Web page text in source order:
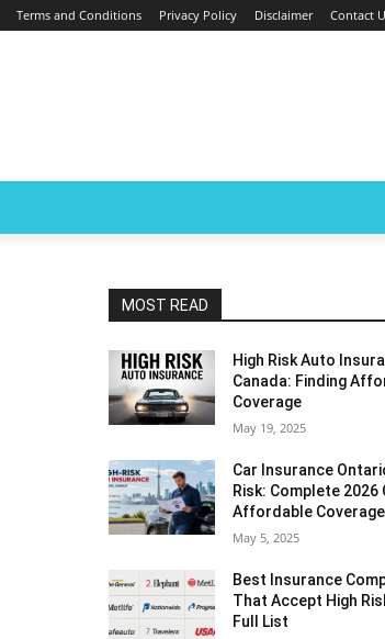
Terms and Conditions Privacy Policy Disclaimer Contact
MOST READ
High Risk Auto
Canada: Finding
Coverage
May 19, 2025
Car Insurance
Risk: Complete 2026
Affordable Coverage
May 5, 2025
Best Insurance
That Accept High
Full List